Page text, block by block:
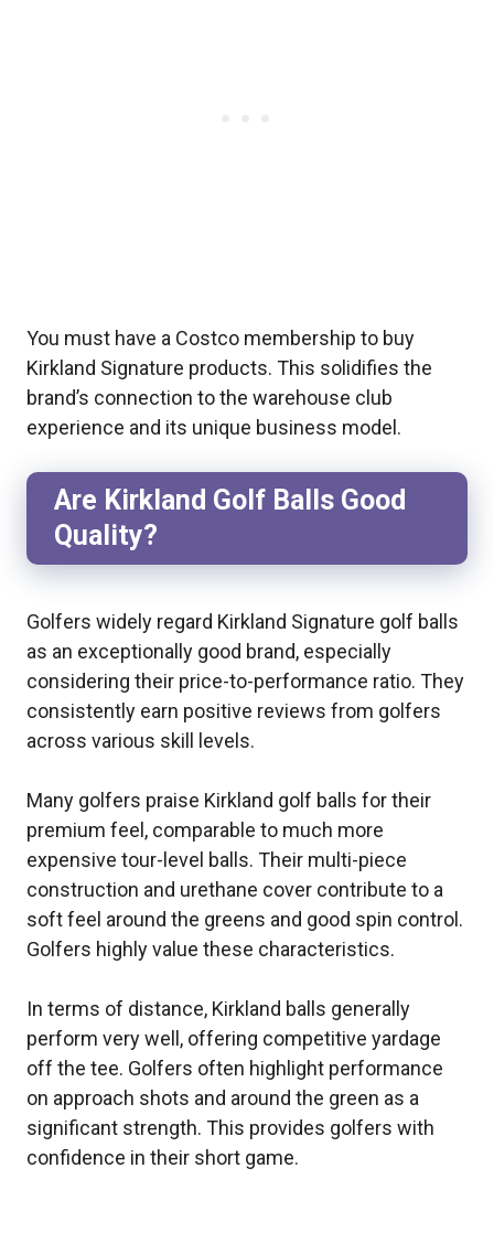
You must have a Costco membership to buy
Kirkland Signature products. This solidifies the
brand’s connection to the warehouse club
experience and its unique business model.
Are Kirkland Golf Balls Good
Quality?
Golfers widely regard Kirkland Signature golf balls
as an exceptionally good brand, especially
considering their price-to-performance ratio. They
consistently earn positive reviews from golfers
across various skill levels.
Many golfers praise Kirkland golf balls for their
premium feel, comparable to much more
expensive tour-level balls. Their multi-piece
construction and urethane cover contribute to a
soft feel around the greens and good spin control.
Golfers highly value these characteristics.
In terms of distance, Kirkland balls generally
perform very well, offering competitive yardage
off the tee. Golfers often highlight performance
on approach shots and around the green as a
significant strength. This provides golfers with
confidence in their short game.